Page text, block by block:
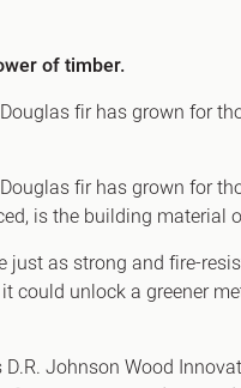
St
Bridge
Pauls
of timber.
fir has grown for
fir has grown for
is the building material
as strong and fire-
unlock a greener
Johnson Wood